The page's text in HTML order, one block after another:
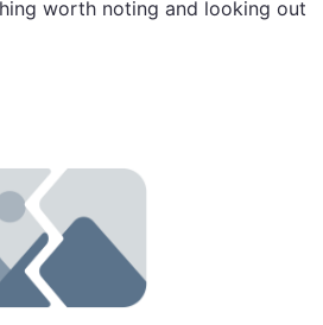
worth noting and looking out